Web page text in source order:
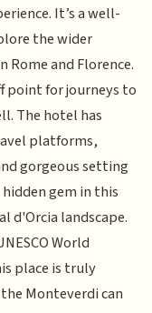
It’s a well-
the wider
and Florence.
point for journeys to
The hotel has
platforms,
gorgeous setting
gem in this
d'Orcia landscape.
World
place is truly
Monteverdi can